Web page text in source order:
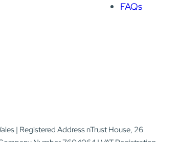
FAQs
| Registered Address nTrust House, 26